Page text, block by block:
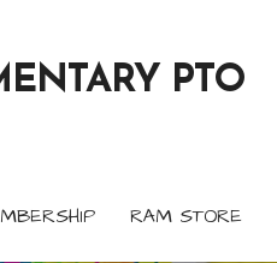
PTO
RAM STORE